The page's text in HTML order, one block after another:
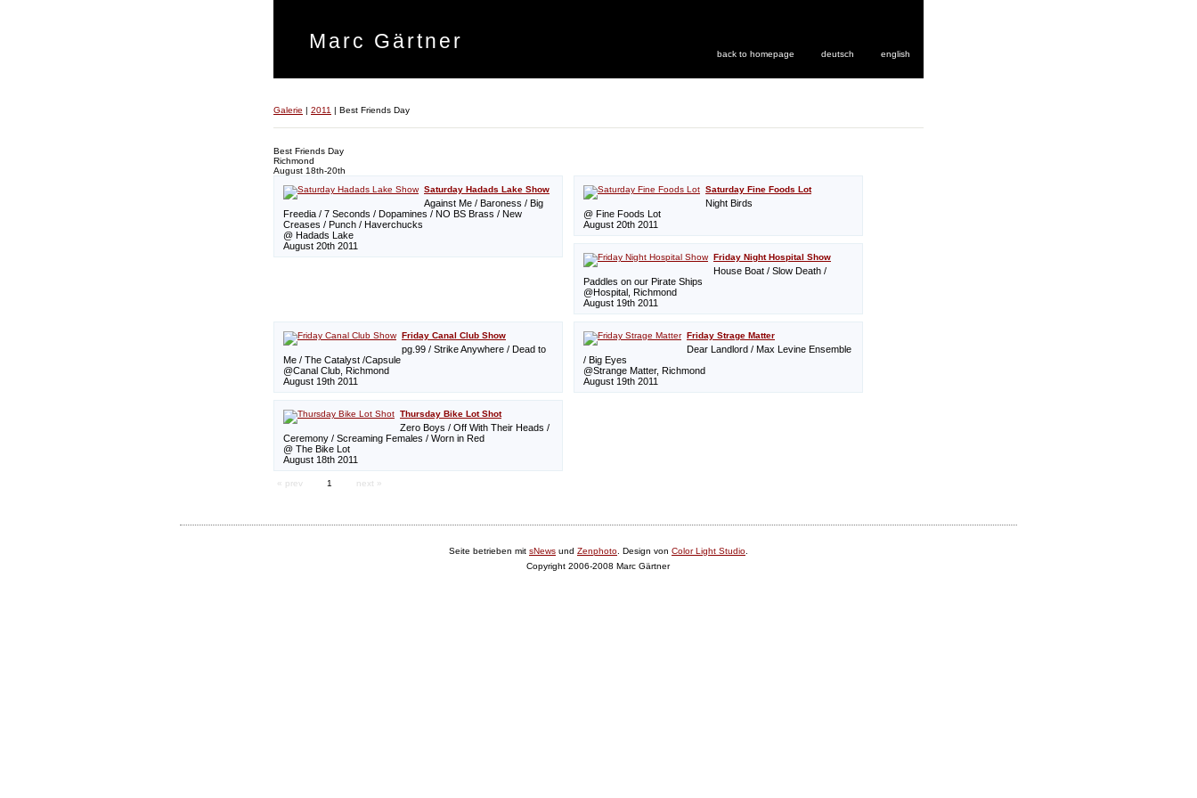
Marc Gärtner
back to homepage deutsch english
Galerie | 2011 | Best Friends Day
Best Friends Day
Richmond
August 18th-20th
Saturday Hadads Lake Show
Against Me / Baroness / Big
Freedia / 7 Seconds / Dopamines / NO BS Brass / New
Creases / Punch / Haverchucks
@ Hadads Lake
August 20th 2011
Saturday Fine Foods Lot
Night Birds
@ Fine Foods Lot
August 20th 2011
Friday Night Hospital Show
House Boat / Slow Death /
Paddles on our Pirate Ships
@Hospital, Richmond
August 19th 2011
Friday Canal Club Show
pg.99 / Strike Anywhere / Dead to
Me / The Catalyst /Capsule
@Canal Club, Richmond
August 19th 2011
Friday Strage Matter
Dear Landlord / Max Levine Ensemble
/ Big Eyes
@Strange Matter, Richmond
August 19th 2011
Thursday Bike Lot Shot
Zero Boys / Off With Their Heads /
Ceremony / Screaming Females / Worn in Red
@ The Bike Lot
August 18th 2011
« prev 1 next »
Seite betrieben mit sNewsund Zenphoto. Design von Color Light Studio.
Copyright 2006-2008 Marc Gärtner